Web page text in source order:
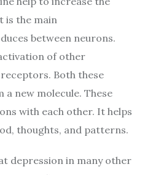
is the main
between neurons.
of other
Both these
new molecule. These
with each other. It helps
thoughts, and patterns.
depression in many other